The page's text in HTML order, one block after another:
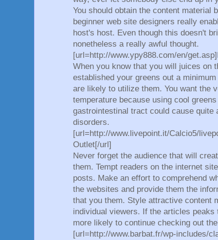
You should obtain the content material
beginner web site designers really
host's host. Even though this doesn't
nonetheless a really awful thought.
[url=http://www.ypy888.com/en/
When you know that you will juices on
established your greens out a
are likely to utilize them. You want the
temperature because using cool
gastrointestinal tract could cause quite
disorders.
[url=http://www.livepoint.it/Calcio5/
Outlet[/url]
Never forget the audience that will
them. Tempt readers on the internet
posts. Make an effort to comprehend
the websites and provide them the
that you them. Style attractive content
individual viewers. If the articles
more likely to continue checking out
[url=http://www.barbat.fr/wp-includes/